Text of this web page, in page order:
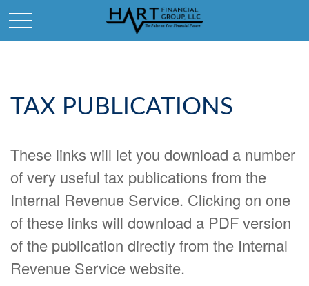
TAX PUBLICATIONS
These links will let you download a number
of very useful tax publications from the
Internal Revenue Service. Clicking on one
of these links will download a PDF version
of the publication directly from the Internal
Revenue Service website.